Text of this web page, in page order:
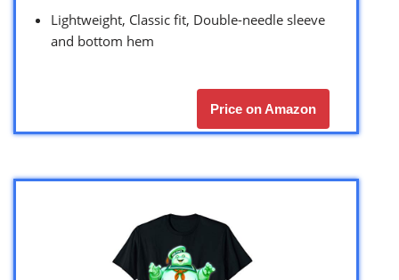
Lightweight, Classic fit, Double-needle sleeve
and bottom hem
Price on Amazon